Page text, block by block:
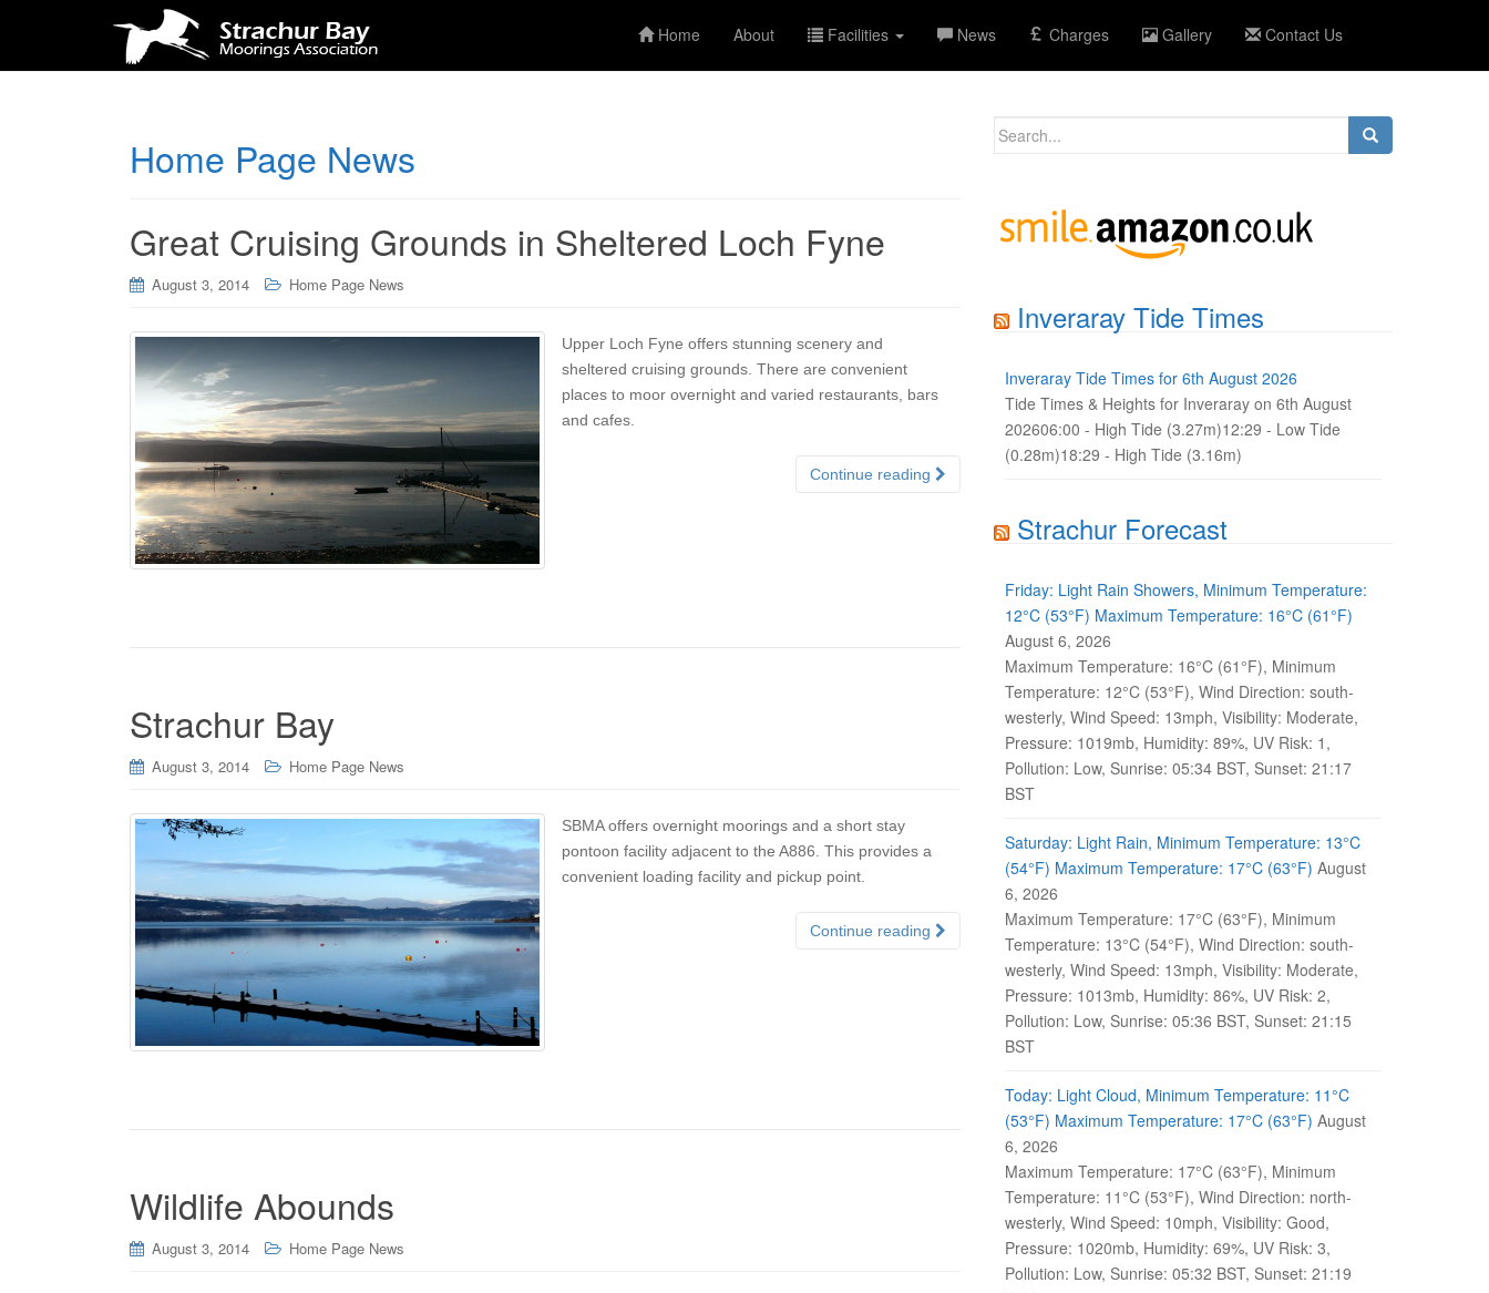
Home About Facilities News Charges Gallery Contact Us
Home Page News
Great Cruising Grounds in Sheltered Loch Fyne
August 3, 2014 Home Page News
Upper Loch Fyne offers stunning scenery and
sheltered cruising grounds. There are convenient
places to moor overnight and varied restaurants, bars
and cafes.
Continue reading
Strachur Bay
August 3, 2014 Home Page News
SBMA offers overnight moorings and a short stay
pontoon facility adjacent to the A886. This provides a
convenient loading facility and pickup point.
Continue reading
Wildlife Abounds
August 3, 2014 Home Page News
Search
Inveraray Tide Times
Inveraray Tide Times for 6th August 2026
Tide Times & Heights for Inveraray on 6th August
202606:00 - High Tide (3.27m)12:29 - Low Tide
(0.28m)18:29 - High Tide (3.16m)
Strachur Forecast
Friday: Light Rain Showers, Minimum Temperature:
12°C (53°F) Maximum Temperature: 16°C (61°F)
August 6, 2026
Maximum Temperature: 16°C (61°F), Minimum
Temperature: 12°C (53°F), Wind Direction: south-
westerly, Wind Speed: 13mph, Visibility: Moderate,
Pressure: 1019mb, Humidity: 89%, UV Risk: 1,
Pollution: Low, Sunrise: 05:34 BST, Sunset: 21:17
BST
Saturday: Light Rain, Minimum Temperature: 13°C
(54°F) Maximum Temperature: 17°C (63°F) August
6, 2026
Maximum Temperature: 17°C (63°F), Minimum
Temperature: 13°C (54°F), Wind Direction: south-
westerly, Wind Speed: 13mph, Visibility: Moderate,
Pressure: 1013mb, Humidity: 86%, UV Risk: 2,
Pollution: Low, Sunrise: 05:36 BST, Sunset: 21:15
BST
Today: Light Cloud, Minimum Temperature: 11°C
(53°F) Maximum Temperature: 17°C (63°F) August
6, 2026
Maximum Temperature: 17°C (63°F), Minimum
Temperature: 11°C (53°F), Wind Direction: north-
westerly, Wind Speed: 10mph, Visibility: Good,
Pressure: 1020mb, Humidity: 69%, UV Risk: 3,
Pollution: Low, Sunrise: 05:32 BST, Sunset: 21:19